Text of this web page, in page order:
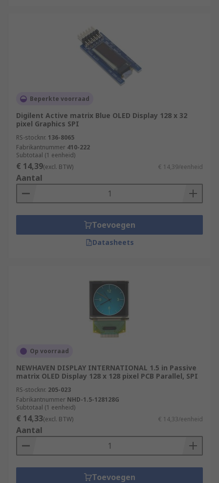
Beperkte voorraad
Digilent Active matrix Blue OLED Display 128 x 32
pixel Graphics SPI
RS-stocknr. 136-8065
Fabrikantnummer 410-222
Subtotaal (1 eenheid)
€ 14,39(excl. BTW) € 14,39/eenheid
Aantal
Toevoegen
Datasheets
Op voorraad
NEWHAVEN DISPLAY INTERNATIONAL 1.5 in Passive
matrix OLED Display 128 x 128 pixel PCB Parallel, SPI
RS-stocknr. 205-023
Fabrikantnummer NHD-1.5-128128G
Subtotaal (1 eenheid)
€ 14,33(excl. BTW) € 14,33/eenheid
Aantal
Toevoegen